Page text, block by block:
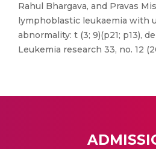
Rahul Bhargava, and Pravas
lymphoblastic leukaemia with
abnormality: t (3; 9)(p21; p13),
Leukemia research 33, no. 12